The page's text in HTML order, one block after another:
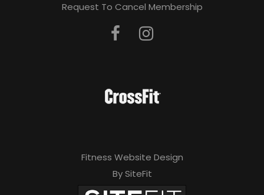
Request To Cancel Membership
Fitness Website Design
By SiteFit